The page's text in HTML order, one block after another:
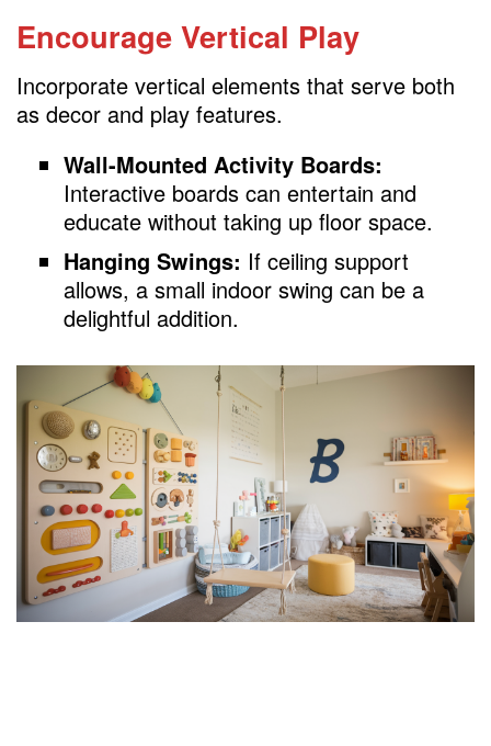
Encourage Vertical Play
Incorporate vertical elements that serve both
as decor and play features.
Wall-Mounted Activity Boards:
Interactive boards can entertain and
educate without taking up floor space.
Hanging Swings: If ceiling support
allows, a small indoor swing can be a
delightful addition.